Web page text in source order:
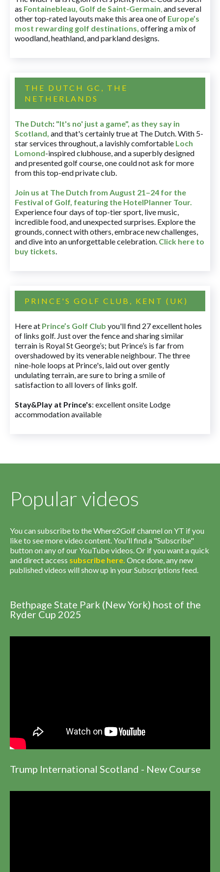
as Fontainebleau, Golf de Saint-Germain,and several
other top-rated layouts make this area one of Europe’s
most rewarding golf destinations, offering a mix of
woodland, heathland, and parkland designs.
THE DUTCH GC, THE
NETHERLANDS
The Dutch: "It's no' just a game", as they say in
Scotland, and that's certainly true at The Dutch. With 5-
star services throughout, a lavishly comfortable Loch
Lomond-inspired clubhouse, and a superbly designed
and presented golf course, one could not ask for more
from this top-end private club.
Join us at The Dutch from August 21–24 for the
Festival of Golf, featuring the HotelPlanner Tour.
Experience four days of top-tier sport, live music,
incredible food, and unexpected surprises. Explore the
grounds, connect with others, embrace new challenges,
and dive into an unforgettable celebration. Click here to
buy tickets.
PRINCE'S GOLF CLUB, KENT (UK)
Here at Prince’s Golf Club you'll find 27 excellent holes
of links golf. Just over the fence and sharing similar
terrain is Royal St George’s; but Prince’s is far from
overshadowed by its venerable neighbour. The three
nine-hole loops at Prince's, laid out over gently
undulating terrain, are sure to bring a smile of
satisfaction to all lovers of links golf.
Stay&Play at Prince's: excellent onsite Lodge
accommodation available
Popular videos
You can subscribe to the Where2Golf channel on YT if you
like to see more video content. You'll find a "Subscribe"
button on any of our YouTube videos. Or if you want a quick
and direct access subscribe here. Once done, any new
published videos will show up in your Subscriptions feed.
Bethpage State Park (New York) host of the
Ryder Cup 2025
Trump International Scotland - New Course